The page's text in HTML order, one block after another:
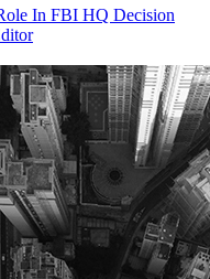
In FBI HQ Decision